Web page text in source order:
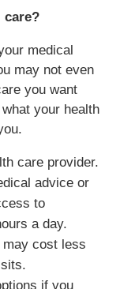
care?
medical
may not even
you want
your health
care provider.
advice or
to
a day.
may cost less
if you